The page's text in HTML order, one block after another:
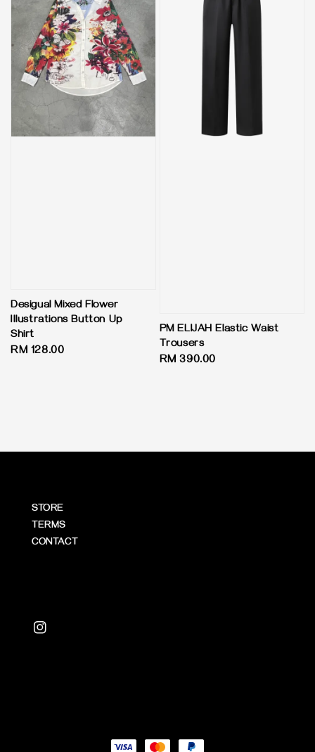
Desigual Mixed Flower
Illustrations Button Up
Shirt
Regular
RM 128.00
PM ELIJAH Elastic Waist
Trousers
Regular
RM 390.00
STORE
TERMS
CONTACT